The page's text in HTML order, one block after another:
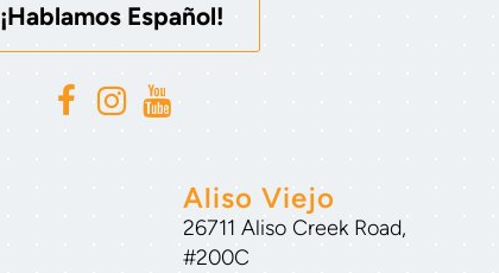
¡Hablamos Español!
Aliso Viejo
26711 Aliso Creek Road,
#200C